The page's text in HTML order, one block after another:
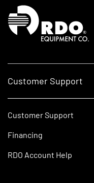
Homepage
Customer Support
Customer Support
Financing
RDO Account Help